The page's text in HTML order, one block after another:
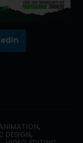
,
DESIGN,